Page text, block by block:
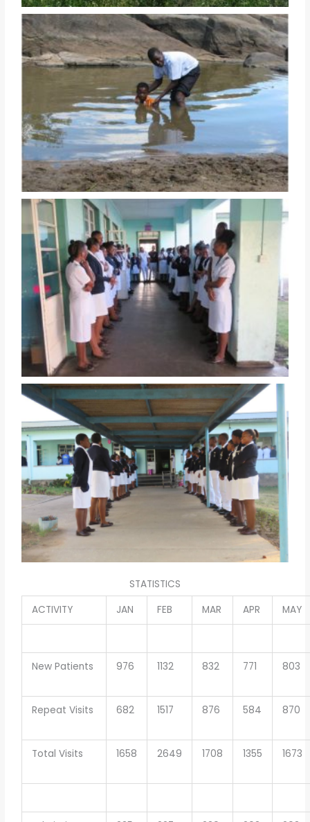
STATISTICS
ACTIVITY
JAN FEB MAR APR MAY
New Patients 976 1132 832 771 803
Repeat Visits 682 1517 876 584 870
Total Visits 1658 2649 1708 1355 1673